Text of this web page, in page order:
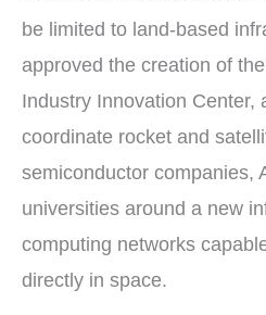
t
e
)
o
k
e
s
be limited to land-based
approved the creation of
Industry Innovation Center,
coordinate rocket and
semiconductor companies,
universities around a new
computing networks
directly in space.